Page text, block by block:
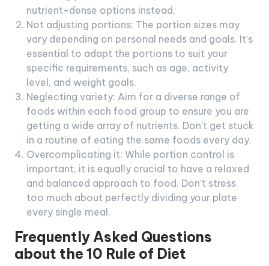
nutrient-dense options instead.
Not adjusting portions: The portion sizes may
vary depending on personal needs and goals. It’s
essential to adapt the portions to suit your
specific requirements, such as age, activity
level, and weight goals.
Neglecting variety: Aim for a diverse range of
foods within each food group to ensure you are
getting a wide array of nutrients. Don’t get stuck
in a routine of eating the same foods every day.
Overcomplicating it: While portion control is
important, it is equally crucial to have a relaxed
and balanced approach to food. Don’t stress
too much about perfectly dividing your plate
every single meal.
Frequently Asked Questions
about the 10 Rule of Diet